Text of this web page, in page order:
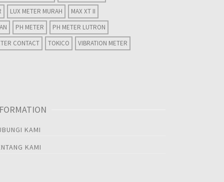
LUX METER MURAH
MAX XT II
PH METER
PH METER LUTRON
CONTACT TOKICO
VIBRATION METER
KAMI
KAMI